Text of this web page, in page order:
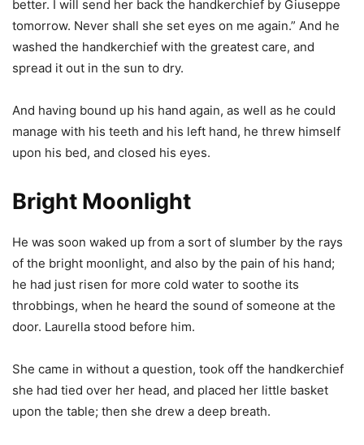
better. I will send her back the handkerchief by Giuseppe
tomorrow. Never shall she set eyes on me again.” And he
washed the handkerchief with the greatest care, and
spread it out in the sun to dry.
And having bound up his hand again, as well as he could
manage with his teeth and his left hand, he threw himself
upon his bed, and closed his eyes.
Bright Moonlight
He was soon waked up from a sort of slumber by the rays
of the bright moonlight, and also by the pain of his hand;
he had just risen for more cold water to soothe its
throbbings, when he heard the sound of someone at the
door. Laurella stood before him.
She came in without a question, took off the handkerchief
she had tied over her head, and placed her little basket
upon the table; then she drew a deep breath.